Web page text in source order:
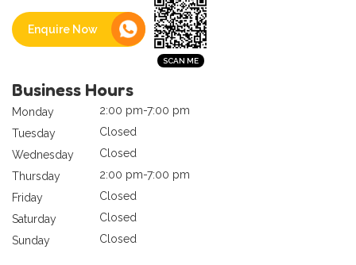
Enquire Now
Business Hours
Monday
2:00 pm-7:00 pm
Tuesday
Closed
Wednesday
Closed
Thursday
2:00 pm-7:00 pm
Friday
Closed
Saturday
Closed
Sunday
Closed